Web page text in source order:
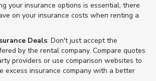
your insurance options is essential, there
on your insurance costs when renting a
Deals: Don't just accept the
by the rental company. Compare quotes
providers or use comparison websites to
excess insurance company with a better